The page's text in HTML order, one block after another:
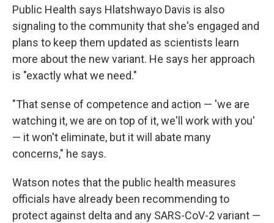
Public Health says Hlatshwayo Davis is also
signaling to the community that she's engaged and
plans to keep them updated as scientists learn
more about the new variant. He says her approach
is "exactly what we need."
"That sense of competence and action — 'we are
watching it, we are on top of it, we'll work with you'
— it won't eliminate, but it will abate many
concerns," he says.
Watson notes that the public health measures
officials have already been recommending to
protect against delta and any SARS-CoV-2 variant —